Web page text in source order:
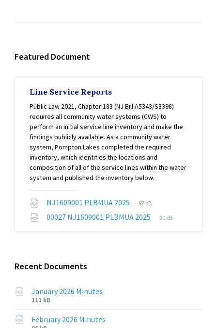
Featured Document
Line Service Reports
Public Law 2021, Chapter 183 (NJ Bill A5343/S3398)
requires all community water systems (CWS) to
perform an initial service line inventory and make the
findings publicly available. As a community water
system, Pompton Lakes completed the required
inventory, which identifies the locations and
composition of all of the service lines within the water
system and published the inventory below.
NJ1609001 PLBMUA 2025
File
pdf
File
87 kB
00027 NJ1609001 PLBMUA 2025
File
pdf
File
90 kB
Recent Documents
January 2026 Minutes
File
extension:
pdf
File
size:
111 kB
February 2026 Minutes